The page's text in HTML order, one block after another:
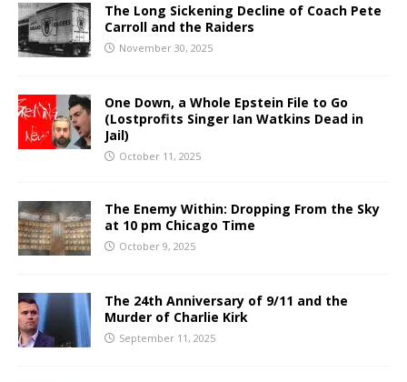
The Long Sickening Decline of Coach Pete
Carroll and the Raiders
November 30, 2025
One Down, a Whole Epstein File to Go
(Lostprofits Singer Ian Watkins Dead in
Jail)
October 11, 2025
The Enemy Within: Dropping From the Sky
at 10 pm Chicago Time
October 9, 2025
The 24th Anniversary of 9/11 and the
Murder of Charlie Kirk
September 11, 2025